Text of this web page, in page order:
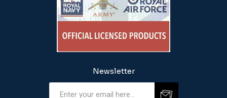
Newsletter